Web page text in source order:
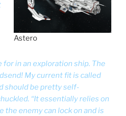
Astero
in an exploration ship. The
My current fit is called
should be pretty self-
“It essentially relies on
the enemy can lock on and is